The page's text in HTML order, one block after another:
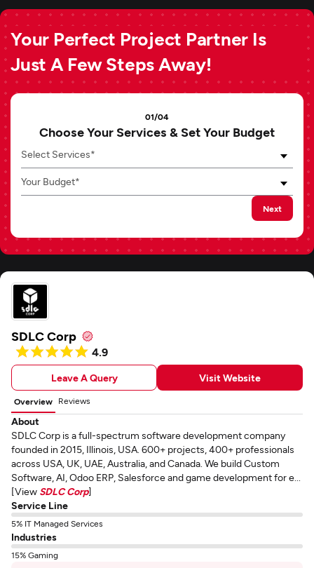
Your Perfect Project Partner Is
Just A Few Steps Away!
01/04
Choose Your Services & Set Your Budget
Select Services*
Your Budget*
Next
SDLC Corp
4.9
Leave A Query Visit Website
Overview Reviews
About
SDLC Corp is a full-spectrum software development company
founded in 2015, Illinois, USA. 600+ projects, 400+ professionals
across USA, UK, UAE, Australia, and Canada. We build Custom
Software, AI, Odoo ERP, Salesforce and game development for e...
[View SDLC Corp]
Service Line
5% IT Managed Services
Industries
15% Gaming